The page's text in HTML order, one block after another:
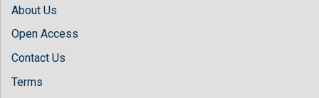
About Us
Open Access
Contact Us
Terms